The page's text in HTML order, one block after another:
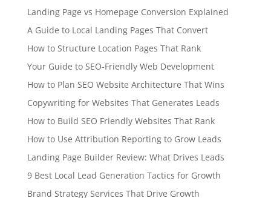
Landing Page vs Homepage Conversion Explained
A Guide to Local Landing Pages That Convert
How to Structure Location Pages That Rank
Your Guide to SEO-Friendly Web Development
How to Plan SEO Website Architecture That Wins
Copywriting for Websites That Generates Leads
How to Build SEO Friendly Websites That Rank
How to Use Attribution Reporting to Grow Leads
Landing Page Builder Review: What Drives Leads
9 Best Local Lead Generation Tactics for Growth
Brand Strategy Services That Drive Growth